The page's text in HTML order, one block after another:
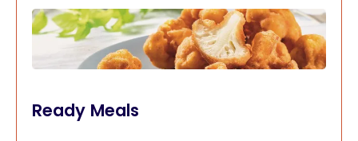
Ready Meals